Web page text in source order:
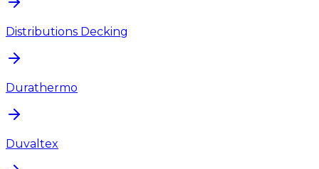
Distributions Decking
Durathermo
Duvaltex